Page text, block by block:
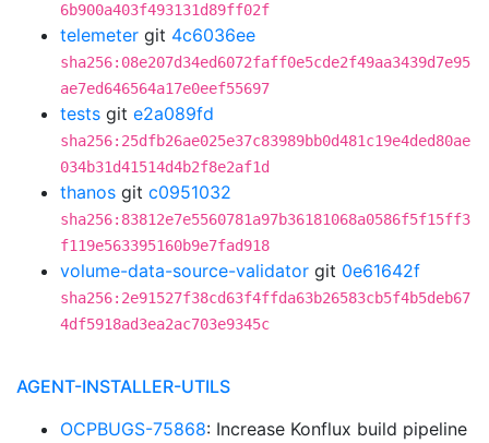
6b900a403f493131d89ff02f
telemeter git 4c6036ee
sha256:08e207d34ed6072faff0e5cde2f49aa3439d7e95
ae7ed646564a17e0eef55697
tests git e2a089fd
sha256:25dfb26ae025e37c83989bb0d481c19e4ded80ae
034b31d41514d4b2f8e2af1d
thanos git c0951032
sha256:83812e7e5560781a97b36181068a0586f5f15ff3
f119e563395160b9e7fad918
volume-data-source-validator git 0e61642f
sha256:2e91527f38cd63f4ffda63b26583cb5f4b5deb67
4df5918ad3ea2ac703e9345c
AGENT-INSTALLER-UTILS
OCPBUGS-75868: Increase Konflux build pipeline